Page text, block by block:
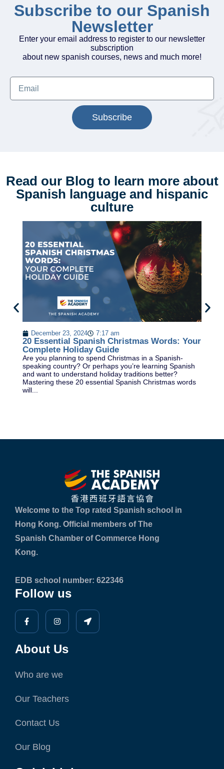
Subscribe to our Spanish
Newsletter
Enter your email address to register to our newsletter
subscription
about new spanish courses, news and much more!
Subscribe
Read our Blog to learn more about
Spanish language and hispanic
culture
December 23, 2024 7:17 am
20 Essential Spanish Christmas Words: Your
Complete Holiday Guide
Are you planning to spend Christmas in a Spanish-
speaking country? Or perhaps you’re learning Spanish
and want to understand holiday traditions better?
Mastering these 20 essential Spanish Christmas words
will...
Welcome to the Top rated Spanish school in
Hong Kong. Official members of The
Spanish Chamber of Commerce Hong
Kong.
EDB school number: 622346
Follow us
About Us
Who are we
Our Teachers
Contact Us
Our Blog